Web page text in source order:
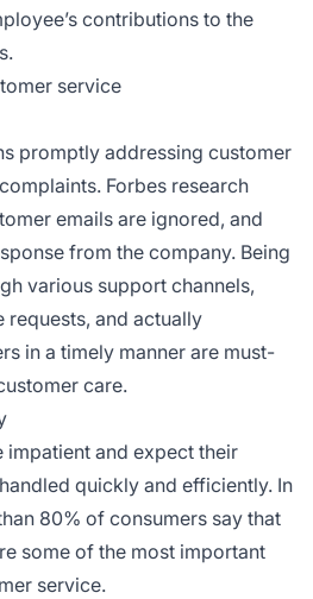
contributions to the
service
promptly addressing customer
Forbes research
emails are ignored, and
from the company. Being
various support channels,
and actually
in a timely manner are must-
care.
impatient and expect their
quickly and efficiently. In
80% of consumers say that
some of the most important
service.